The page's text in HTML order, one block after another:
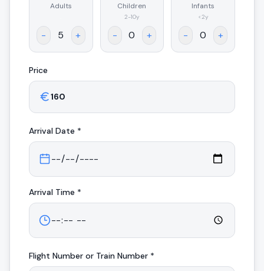
Adults
- +
Children
2-10y
- +
Infants
<2y
- +
Price
Arrival Date *
Arrival Time *
Flight Number or Train Number *